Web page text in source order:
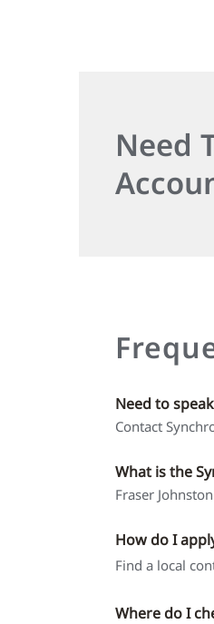
Need
Need to
Contact
What is the
Fraser
How do I
Find a local
Where do I